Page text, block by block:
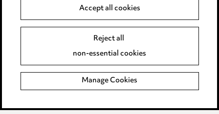
Event Terms
Complaints policy
Data Processing Complaints Policy
Supplier Code of Conduct
Accept all cookies
Reject all
non-essential cookies
Manage Cookies